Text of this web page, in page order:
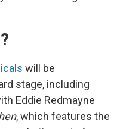
will be
stage, including
Eddie Redmayne
, which features the